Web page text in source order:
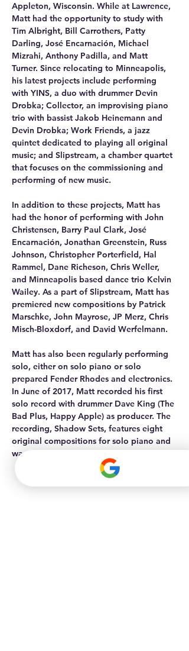
Appleton, Wisconsin. While at Lawrence,
Matt had the opportunity to study with
Tim Albright, Bill Carrothers, Patty
Darling, José Encarnación, Michael
Mizrahi, Anthony Padilla, and Matt
Turner. Since relocating to Minneapolis,
his latest projects include performing
with YINS, a duo with drummer Devin
Drobka; Collector, an improvising piano
trio with bassist Jakob Heinemann and
Devin Drobka; Work Friends, a jazz
quintet dedicated to playing all original
music; and Slipstream, a chamber quartet
that focuses on the commissioning and
performing of new music.
In addition to these projects, Matt has
had the honor of performing with John
Christensen, Barry Paul Clark, José
Encarnación, Jonathan Greenstein, Russ
Johnson, Christopher Porterfield, Hal
Rammel, Dane Richeson, Chris Weller,
and Minneapolis based dance trio Kelvin
Wailey. As a part of Slipstream, Matt has
premiered new compositions by Patrick
Marschke, John Mayrose, JP Merz, Chris
Misch-Bloxdorf, and David Werfelmann.
Matt has also been regularly performing
solo, either on solo piano or solo
prepared Fender Rhodes and electronics.
In June of 2017, Matt recorded his first
solo record with drummer Dave King (The
Bad Plus, Happy Apple) as producer. The
recording, Shadow Sets, features eight
original compositions for solo piano and
was released in April of 2018.